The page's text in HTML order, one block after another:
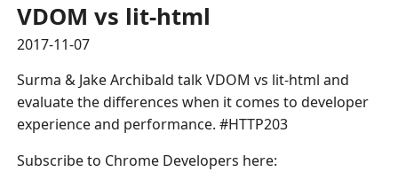
VDOM vs lit-html
2017-11-07
Surma & Jake Archibald talk VDOM vs lit-html and
evaluate the differences when it comes to developer
experience and performance. #HTTP203
Subscribe to Chrome Developers here: